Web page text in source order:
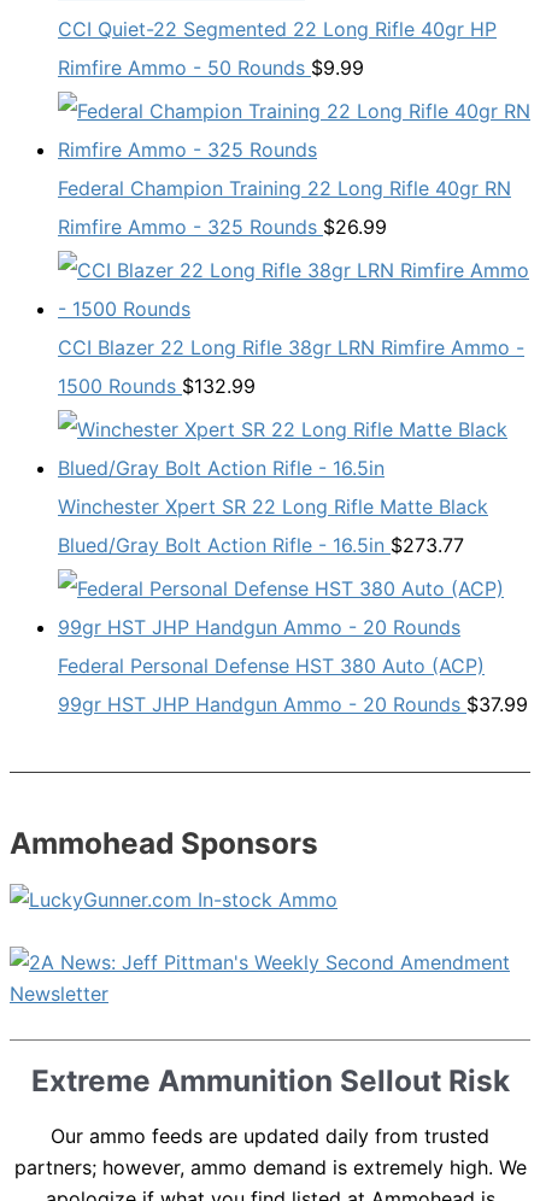
CCI Quiet-22 Segmented 22 Long Rifle 40gr HP
Rimfire Ammo - 50 Rounds $9.99
Federal Champion Training 22 Long Rifle 40gr RN
Rimfire Ammo - 325 Rounds $26.99
CCI Blazer 22 Long Rifle 38gr LRN Rimfire Ammo -
1500 Rounds $132.99
Winchester Xpert SR 22 Long Rifle Matte Black
Blued/Gray Bolt Action Rifle - 16.5in $273.77
Federal Personal Defense HST 380 Auto (ACP)
99gr HST JHP Handgun Ammo - 20 Rounds $37.99
Ammohead Sponsors
Extreme Ammunition Sellout Risk
Our ammo feeds are updated daily from trusted
partners; however, ammo demand is extremely high. We